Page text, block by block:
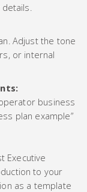
Adjust the tone
or internal
business
plan example”
Executive
to your
as a template